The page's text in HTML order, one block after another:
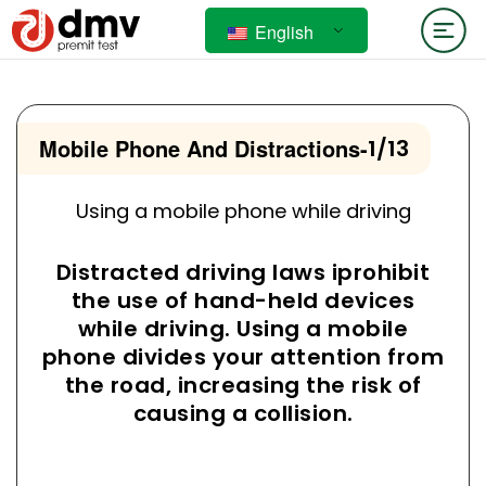
English
Mobile Phone And Distractions-1/13
Using a mobile phone while driving
Distracted driving laws iprohibit
the use of hand-held devices
while driving. Using a mobile
phone divides your attention from
the road, increasing the risk of
causing a collision.